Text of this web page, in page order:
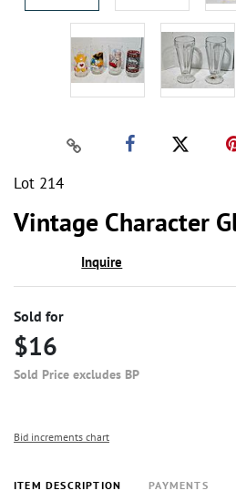
Lot 214
Vintage Character
Inquire
Sold for
$16
Sold Price excludes BP
Bid increments chart
ITEM DESCRIPTION PAYMENTS